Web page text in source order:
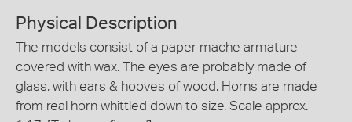
Physical Description
The models consist of a paper mache armature
covered with wax. The eyes are probably made of
glass, with ears & hooves of wood. Horns are made
from real horn whittled down to size. Scale approx.